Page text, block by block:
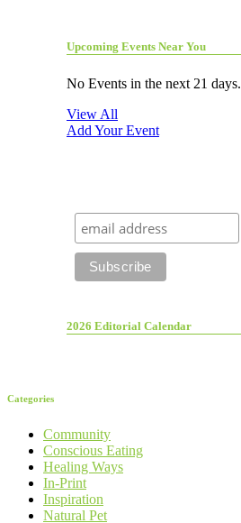
Upcoming Events Near You
No Events in the next 21 days.
View All
Add Your Event
2026 Editorial Calendar
Categories
Community
Conscious Eating
Healing Ways
In-Print
Inspiration
Natural Pet